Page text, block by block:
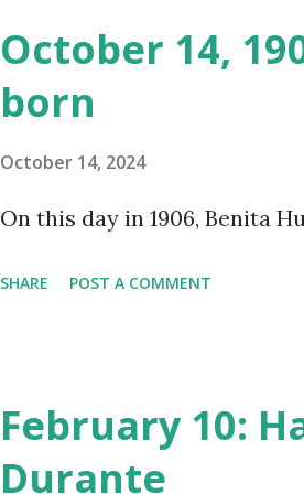
was copied again and again
distributed underground and
around the world. If you
CD , Audio CD , and instant
October 14,
born
October 14, 2024
On this day in 1906, Benita
SHARE POST A COMMENT
February 10:
Durante